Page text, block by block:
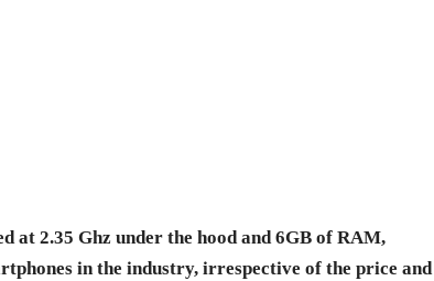
at 2.35 Ghz under the hood and 6GB of RAM,
in the industry, irrespective of the price and